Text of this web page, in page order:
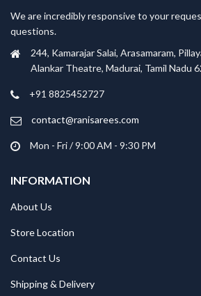
We are incredibly responsive to your
questions.
244, Kamarajar Salai, Arasamaram,
Alankar Theatre, Madurai, Tamil Nadu
+91 8825452727
contact@ranisarees.com
Mon - Fri / 9:00 AM - 9:30 PM
INFORMATION
About Us
Store Location
Contact Us
Shipping & Delivery